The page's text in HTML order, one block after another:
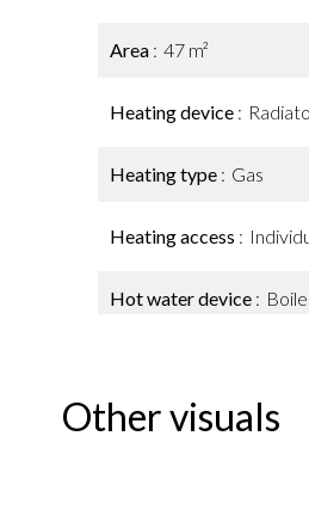
Area 47 m²
Heating device
Heating type Gas
Heating access
Hot water device
Other visuals